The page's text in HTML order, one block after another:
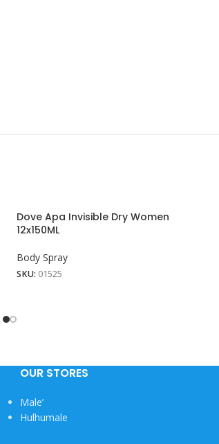
Dove Apa Invisible Dry Women
12x150ML
Body Spray
SKU: 01525
OUR STORES
Male’
Hulhumale